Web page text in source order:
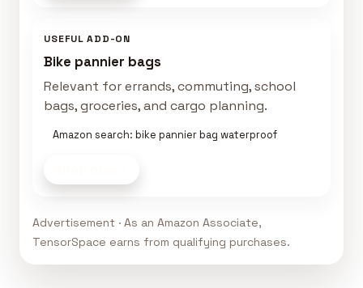
USEFUL ADD-ON
Bike pannier bags
Relevant for errands, commuting, school
bags, groceries, and cargo planning.
Amazon search: bike pannier bag waterproof
Advertisement · As an Amazon Associate,
TensorSpace earns from qualifying purchases.